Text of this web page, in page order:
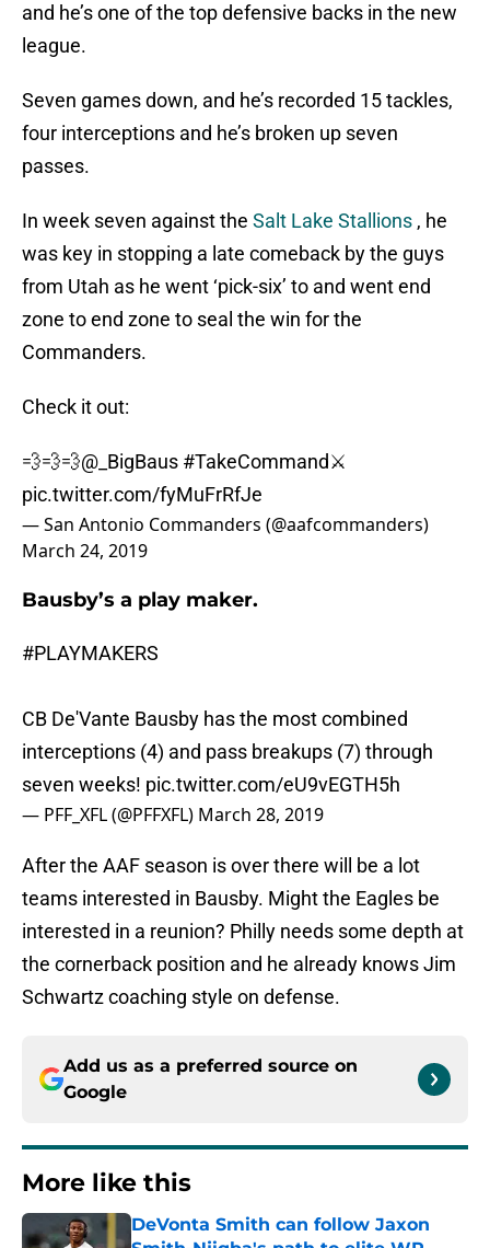
and he’s one of the top defensive backs in the new
league.
Seven games down, and he’s recorded 15 tackles,
four interceptions and he’s broken up seven
passes.
In week seven against the Salt Lake Stallions , he
was key in stopping a late comeback by the guys
from Utah as he went ‘pick-six’ to and went end
zone to end zone to seal the win for the
Commanders.
Check it out:
💨💨💨@_BigBaus #TakeCommand⚔️
pic.twitter.com/fyMuFrRfJe
— San Antonio Commanders (@aafcommanders)
March 24, 2019
Bausby’s a play maker.
#PLAYMAKERS
CB De'Vante Bausby has the most combined
interceptions (4) and pass breakups (7) through
seven weeks! pic.twitter.com/eU9vEGTH5h
— PFF_XFL (@PFFXFL) March 28, 2019
After the AAF season is over there will be a lot
teams interested in Bausby. Might the Eagles be
interested in a reunion? Philly needs some depth at
the cornerback position and he already knows Jim
Schwartz coaching style on defense.
Add us as a preferred source on
Google
More like this
DeVonta Smith can follow Jaxon